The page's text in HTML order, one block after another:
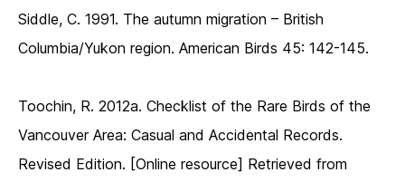
Siddle, C. 1991. The autumn migration – British
Columbia/Yukon region. American Birds 45: 142-145.
Toochin, R. 2012a. Checklist of the Rare Birds of the
Vancouver Area: Casual and Accidental Records.
Revised Edition. [Online resource] Retrieved from